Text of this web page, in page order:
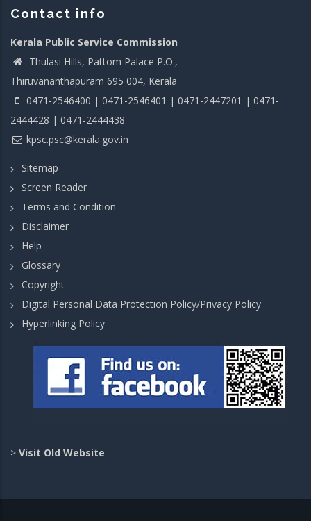
Contact info
Kerala Public Service Commission
Thulasi Hills, Pattom Palace P.O.,
Thiruvananthapuram 695 004, Kerala
0471-2546400 | 0471-2546401 | 0471-2447201 | 0471-
2444428 | 0471-2444438
kpsc.psc@kerala.gov.in
Sitemap
Screen Reader
Terms and Condition
Disclaimer
Help
Glossary
Copyright
Digital Personal Data Protection Policy/Privacy Policy
Hyperlinking Policy
> Visit Old Website